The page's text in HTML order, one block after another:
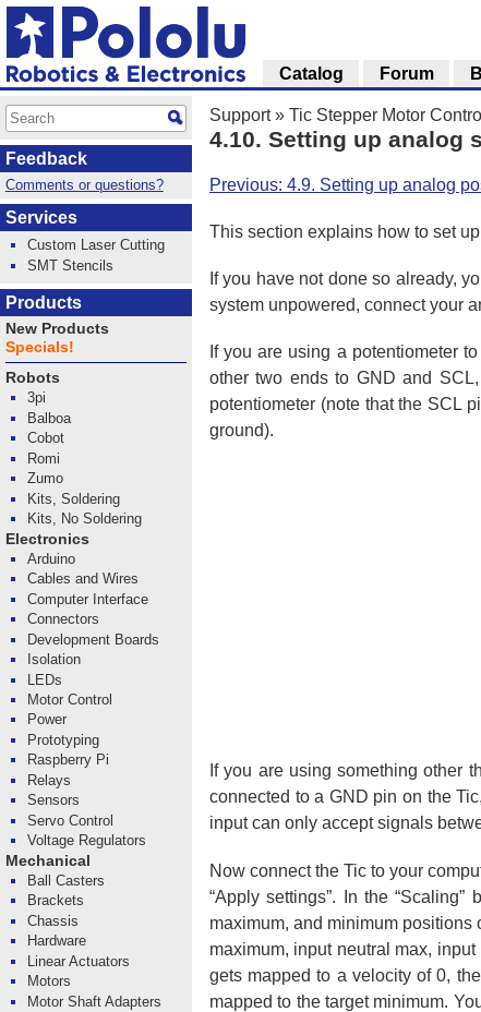
Support» Tic Stepper Motor
4.10. Setting up analog
Previous: 4.9. Setting up analog
This section explains how to set
If you have not done so already,
system unpowered, connect your
If you are using a potentiometer
other two ends to GND and
potentiometer (note that the SCL
ground).
If you are using something other
connected to a GND pin on the
input can only accept signals
Now connect the Tic to your
“Apply settings”. In the
maximum, and minimum
maximum, input neutral max,
gets mapped to a velocity of 0,
mapped to the target minimum.
Catalog Forum
Feedback
Comments or questions?
Services
Custom Laser Cutting
SMT Stencils
Products
New Products
Specials!
Robots
3pi
Balboa
Cobot
Romi
Zumo
Kits, Soldering
Kits, No Soldering
Electronics
Arduino
Cables and Wires
Computer Interface
Connectors
Development Boards
Isolation
LEDs
Motor Control
Power
Prototyping
Raspberry Pi
Relays
Sensors
Servo Control
Voltage Regulators
Mechanical
Ball Casters
Brackets
Chassis
Hardware
Linear Actuators
Motors
Motor Shaft Adapters